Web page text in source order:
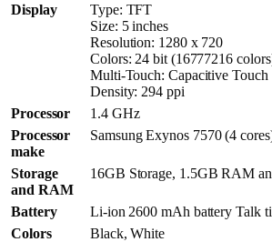
Display
Type: TFT
Size: 5 inches
Resolution: 1280 x 720
Colors: 24 bit (16777216
Multi-Touch: Capacitive Touch
Density: 294 ppi
Processor
1.4 GHz
Processor
make
Samsung Exynos 7570 (4
Storage
and RAM
16GB Storage, 1.5GB RAM
Battery
Li-ion 2600 mAh battery Talk
Colors
Black, White